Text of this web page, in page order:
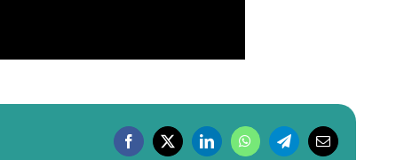
Facebook
X LinkedInWhatsAppTelegramEmail